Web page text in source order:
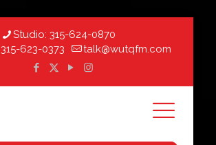
Studio: 315-624-0870
315-623-0373 talk@wutqfm.com